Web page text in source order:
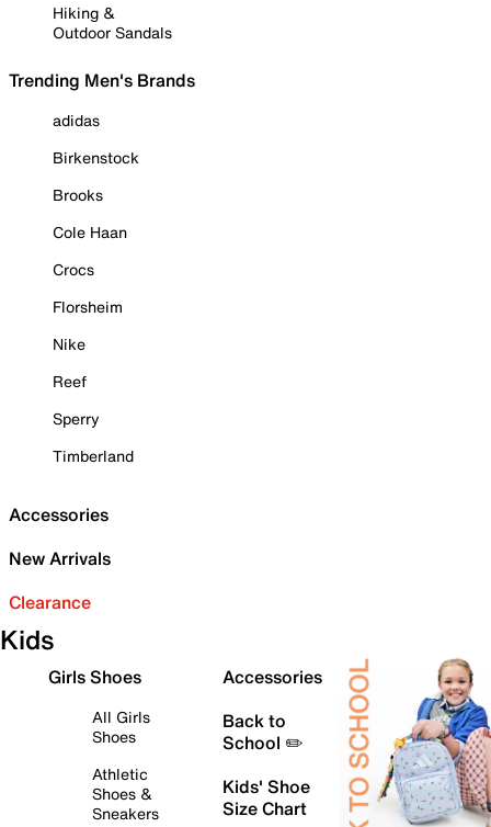
Hiking &
Outdoor Sandals
Trending Men's Brands
adidas
Birkenstock
Brooks
Cole Haan
Crocs
Florsheim
Nike
Reef
Sperry
Timberland
Accessories
New Arrivals
Clearance
Kids
Girls Shoes
All Girls
Shoes
Athletic
Shoes &
Sneakers
Accessories
Back to
School ✏️
Kids' Shoe
Size Chart